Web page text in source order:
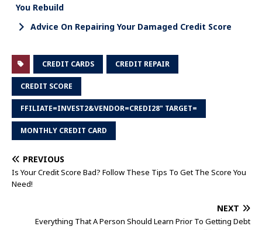
You Rebuild
Advice On Repairing Your Damaged Credit Score
CREDIT CARDS CREDIT REPAIR
CREDIT SCORE
FFILIATE=INVEST2&VENDOR=CREDI28" TARGET=
MONTHLY CREDIT CARD
PREVIOUS
Is Your Credit Score Bad? Follow These Tips To Get The Score You
Need!
NEXT
Everything That A Person Should Learn Prior To Getting Debt